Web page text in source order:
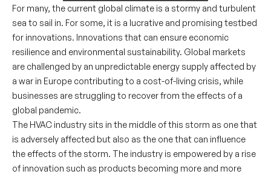
For many, the current global climate is a stormy and turbulent
sea to sail in. For some, it is a lucrative and promising testbed
for innovations. Innovations that can ensure economic
resilience and environmental sustainability. Global markets
are challenged by an unpredictable energy supply affected by
a war in Europe contributing to a cost-of-living crisis, while
businesses are struggling to recover from the effects of a
global pandemic.
The HVAC industry sits in the middle of this storm as one that
is adversely affected but also as the one that can influence
the effects of the storm. The industry is empowered by a rise
of innovation such as products becoming more and more